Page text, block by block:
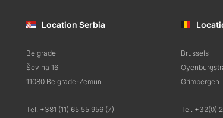
Location Serbia
Belgrade
Ševina 16
11080 Belgrade-Zemun
Tel. +381 (11) 65 55 956 (7)
Brussels
Grimbergen
Tel. +32(0)